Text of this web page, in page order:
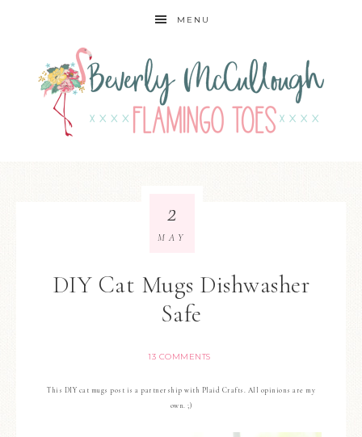
MENU
DIY Cat Mugs Dishwasher
Safe
13 COMMENTS
2
MAY
This DIY cat mugs post is a partnership with Plaid Crafts. All opinions are my
own. ;)